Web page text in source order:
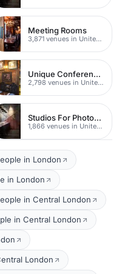
Meeting Rooms
3,871 venues in United Kingdom
Unique Conferences
2,798 venues in United Kingdom
Studios For Photoshoots In London
1,866 venues in United Kingdom
in London
in London
in Central London
in Central London
London